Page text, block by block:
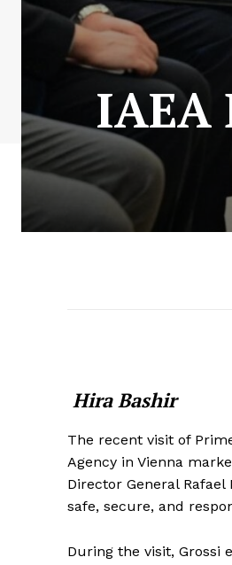
IAEA
Hira Bashir
The recent visit of
Agency in Vienna
Director General
safe, secure, and
During the visit, Grossi